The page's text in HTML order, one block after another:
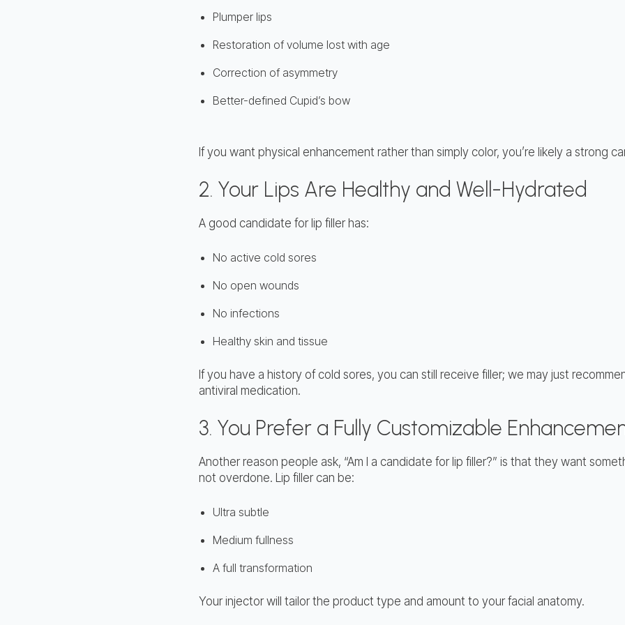
Plumper lips
Restoration of volume lost with age
Correction of asymmetry
Better-defined Cupid’s bow
If you want physical enhancement rather than simply color, you’re likely a strong
2. Your Lips Are Healthy and Well-Hydrated
A good candidate for lip filler has:
No active cold sores
No open wounds
No infections
Healthy skin and tissue
If you have a history of cold sores, you can still receive filler; we may just
antiviral medication.
3. You Prefer a Fully Customizable
Another reason people ask, “Am I a candidate for lip filler?” is that they want
not overdone. Lip filler can be:
Ultra subtle
Medium fullness
A full transformation
Your injector will tailor the product type and amount to your facial anatomy.